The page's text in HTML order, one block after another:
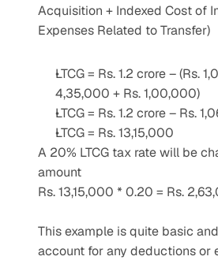
Acquisition + Indexed Cost of
Expenses Related to Transfer)
LTCG = Rs. 1.2 crore – (Rs.
4,35,000 + Rs. 1,00,000)
LTCG = Rs. 1.2 crore – Rs.
LTCG = Rs. 13,15,000
A 20% LTCG tax rate will be
amount
Rs. 13,15,000 * 0.20 = Rs.
This example is quite basic
account for any deductions or